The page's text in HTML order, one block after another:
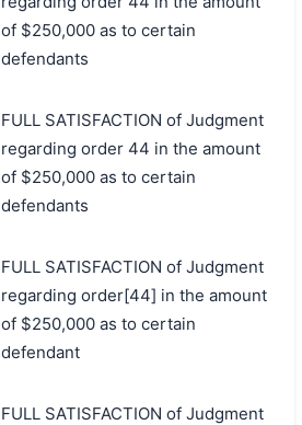
of $250,000 as to certain
defendants
FULL SATISFACTION of Judgment
regarding order 44 in the amount
of $250,000 as to certain
defendants
FULL SATISFACTION of Judgment
regarding order[44] in the amount
of $250,000 as to certain
defendant
FULL SATISFACTION of Judgment